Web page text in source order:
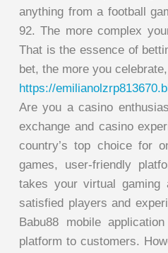
anything from a football
92. The more complex
That is the essence of
bet, the more you
https://
Are you a casino
exchange and casino
country’s top choice for
games, user-friendly
takes your virtual gaming
satisfied players and
Babu88 mobile
platform to customers.